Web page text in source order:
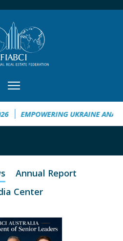
EMPOWERING UKRAINE
Annual Report
Center